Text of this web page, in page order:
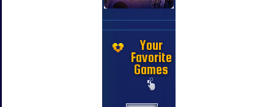
Your
Favorite
Games